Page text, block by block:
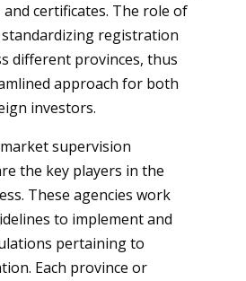
and certificates. The role of
standardizing registration
different provinces, thus
approach for both
investors.
supervision
the key players in the
These agencies work
to implement and
pertaining to
Each province or